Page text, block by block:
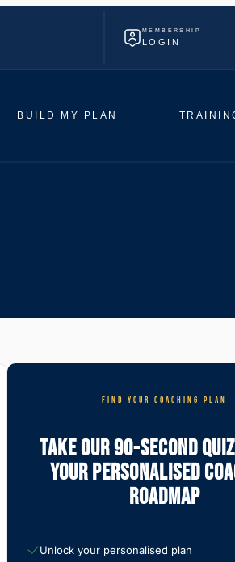
MEMBERSHIP
LOGIN
BUILD MY PLAN
FIND YOUR COACHING PLAN
Take Our 90-Second
Your Personalised
Roadmap
Unlock your personalised plan